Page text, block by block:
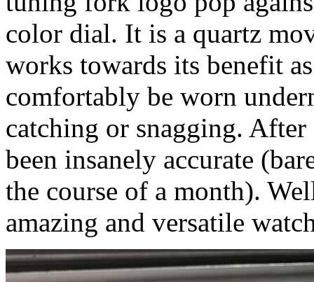
color dial. It is a quartz
works towards its benefit
comfortably be worn
catching or snagging.
been insanely accurate
the course of a month).
amazing and versatile